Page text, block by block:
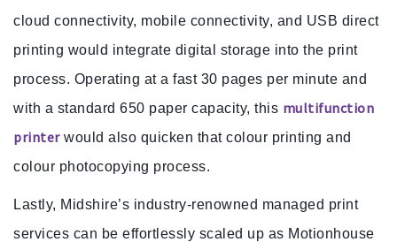
cloud connectivity, mobile connectivity, and USB direct
printing would integrate digital storage into the print
process. Operating at a fast 30 pages per minute and
with a standard 650 paper capacity, this multifunction
printerwould also quicken that colour printing and
colour photocopying process.
Lastly, Midshire’s industry-renowned managed print
services can be effortlessly scaled up as Motionhouse